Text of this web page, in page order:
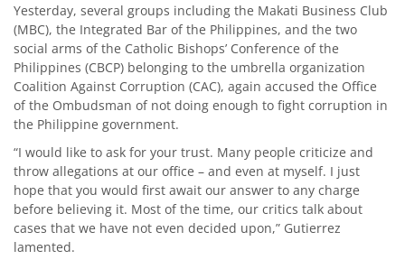
Yesterday, several groups including the Makati Business Club
(MBC), the Integrated Bar of the Philippines, and the two
social arms of the Catholic Bishops’ Conference of the
Philippines (CBCP) belonging to the umbrella organization
Coalition Against Corruption (CAC), again accused the Office
of the Ombudsman of not doing enough to fight corruption in
the Philippine government.
“I would like to ask for your trust. Many people criticize and
throw allegations at our office – and even at myself. I just
hope that you would first await our answer to any charge
before believing it. Most of the time, our critics talk about
cases that we have not even decided upon,” Gutierrez
lamented.